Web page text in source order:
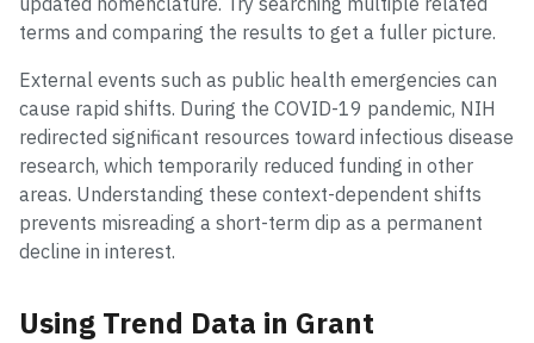
terms and comparing the results to get a fuller picture.
External events such as public health emergencies can
cause rapid shifts. During the COVID-19 pandemic, NIH
redirected significant resources toward infectious disease
research, which temporarily reduced funding in other
areas. Understanding these context-dependent shifts
prevents misreading a short-term dip as a permanent
decline in interest.
Using Trend Data in Grant